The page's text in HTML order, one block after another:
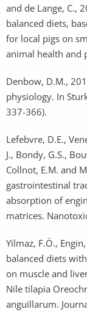
and de Lange, C.,
balanced diets,
for local pigs on
animal health and
Denbow, D.M.,
physiology. In
337-366).
Lefebvre, D.E.,
J., Bondy, G.S.,
Collnot, E.M. and
gastrointestinal
absorption of
matrices.
Yilmaz, F.Ö.,
balanced diets
on muscle and
Nile tilapia
anguillarum.